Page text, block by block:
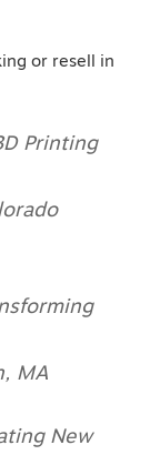
or resell in
Printing
MA
New